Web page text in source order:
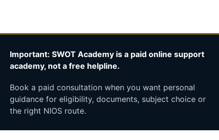
Important: SWOT Academy is a paid online support
academy, not a free helpline.
Book a paid consultation when you want personal
guidance for eligibility, documents, subject choice or
the right NIOS route.